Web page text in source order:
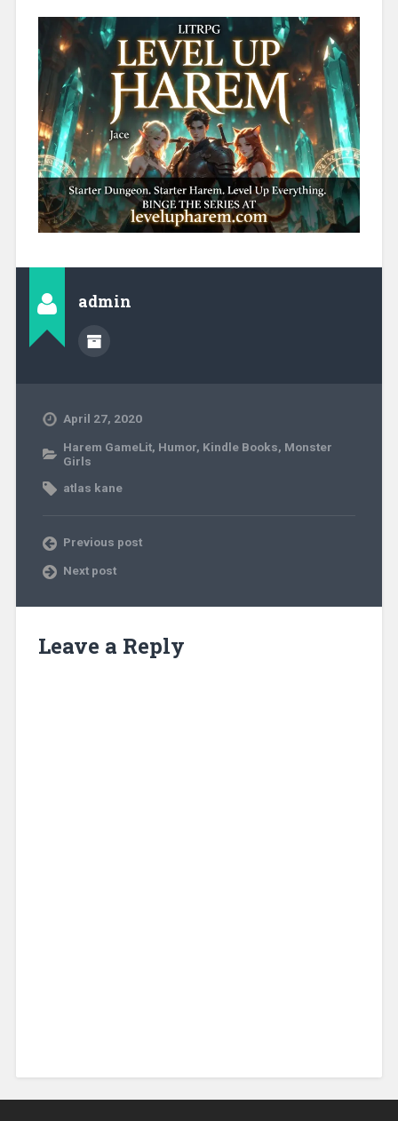
admin
April 27, 2020
Harem GameLit, Humor, Kindle Books, Monster
Girls
atlas kane
Previous post
Next post
Leave a Reply